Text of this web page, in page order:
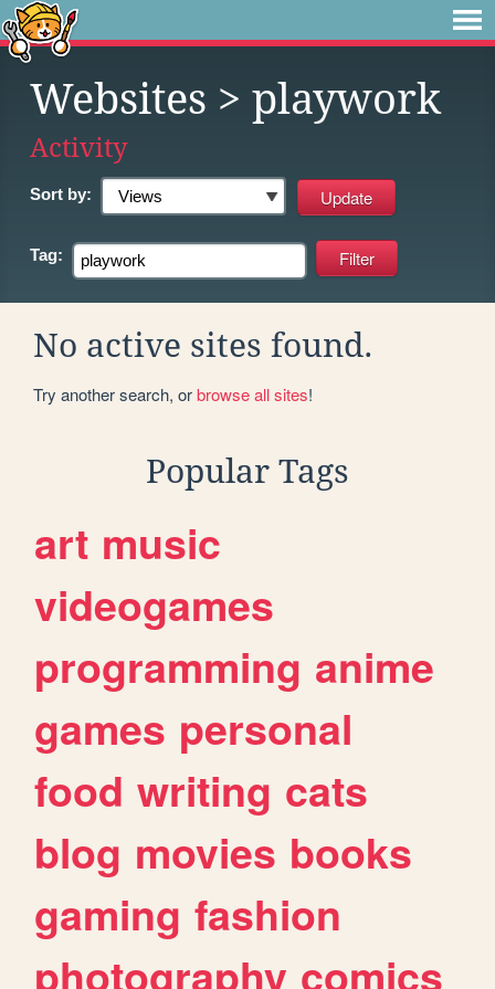
Websites > playwork
Activity
Sort by:
Tag:
No active sites found.
Try another search, orbrowse all sites!
Popular Tags
art music
videogames
programming anime
games personal
food writing cats
blog movies books
gaming fashion
photography comics